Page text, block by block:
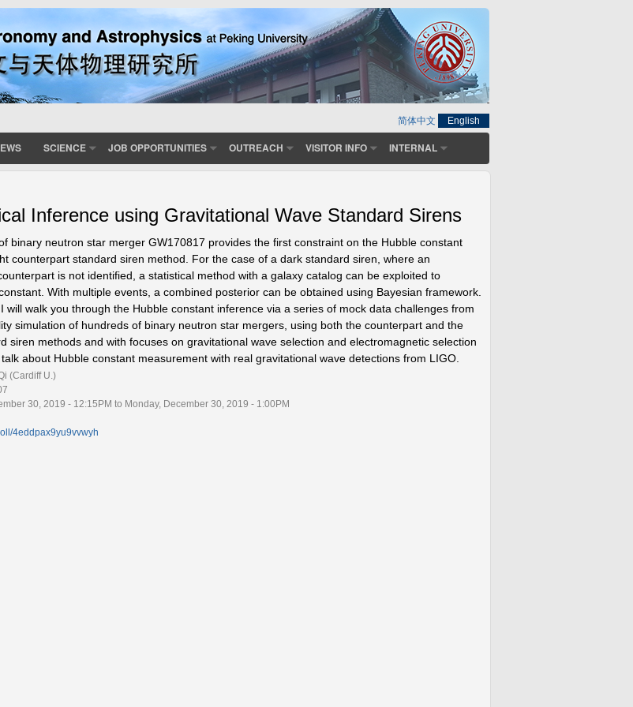
简体中文 English
SCIENCE JOB OPPORTUNITIES OUTREACH VISITOR INFO INTERNAL
Inference using Gravitational Wave Standard Sirens
binary neutron star merger GW170817 provides the first constraint on the Hubble constant
counterpart standard siren method. For the case of a dark standard siren, where an
is not identified, a statistical method with a galaxy catalog can be exploited to
With multiple events, a combined posterior can be obtained using Bayesian framework.
will walk you through the Hubble constant inference via a series of mock data challenges from
simulation of hundreds of binary neutron star mergers, using both the counterpart and the
siren methods and with focuses on gravitational wave selection and electromagnetic selection
about Hubble constant measurement with real gravitational wave detections from LIGO.
(Cardiff U.)
30, 2019 - 12:15PM to Monday, December 30, 2019 - 1:00PM
4eddpax9yu9vvwyh